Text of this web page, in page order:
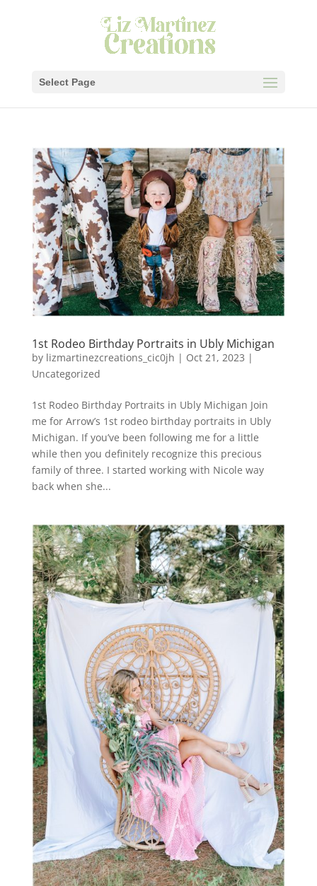
Select Page
1st Rodeo Birthday Portraits in Ubly Michigan
by lizmartinezcreations_cic0jh | Oct 21, 2023 |
Uncategorized
1st Rodeo Birthday Portraits in Ubly Michigan Join
me for Arrow’s 1st rodeo birthday portraits in Ubly
Michigan. If you’ve been following me for a little
while then you definitely recognize this precious
family of three. I started working with Nicole way
back when she...